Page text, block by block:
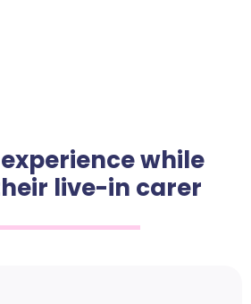
while
live-in carer